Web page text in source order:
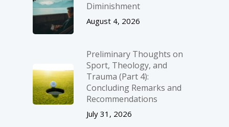
Diminishment
August 4, 2026
Preliminary Thoughts on
Sport, Theology, and
Trauma (Part 4):
Concluding Remarks and
Recommendations
July 31, 2026